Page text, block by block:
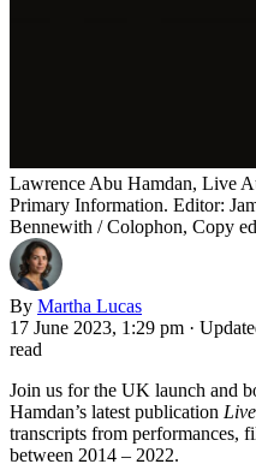
Lawrence Abu Hamdan, Live
Primary Information. Editor:
Bennewith / Colophon, Copy
By Martha Lucas
17 June 2023, 1:29 pm ·
read
Join us for the UK launch and
Hamdan’s latest publication
transcripts from performances,
between 2014 – 2022.